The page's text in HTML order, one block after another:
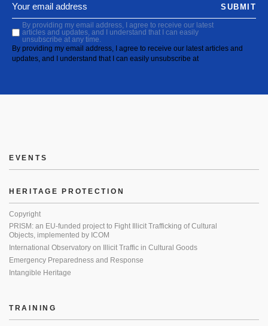
By providing my email address, I agree to receive our latest
articles and updates, and I understand that I can easily
unsubscribe at any time.
By providing my email address, I agree to receive our latest articles and
updates, and I understand that I can easily unsubscribe at
SUBMIT
EVENTS
HERITAGE PROTECTION
Copyright
PRISM: an EU-funded project to Fight Illicit Trafficking of Cultural
Objects, implemented by ICOM
International Observatory on Illicit Traffic in Cultural Goods
Emergency Preparedness and Response
Intangible Heritage
TRAINING